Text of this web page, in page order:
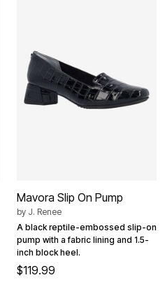
Mavora Slip On Pump
by J. Renee
A black reptile-embossed slip-on
pump with a fabric lining and 1.5-
inch block heel.
$119.99